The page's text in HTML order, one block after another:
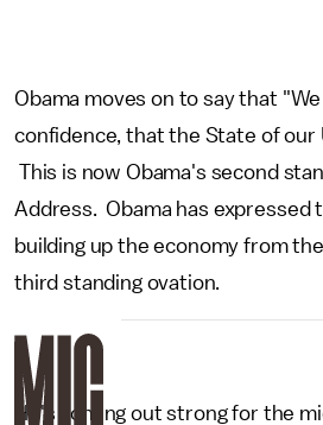
Obama moves on to say that
confidence, that the State of our
This is now Obama's second
Address. Obama has expressed
building up the economy from
third standing ovation.
He's coming out strong for the